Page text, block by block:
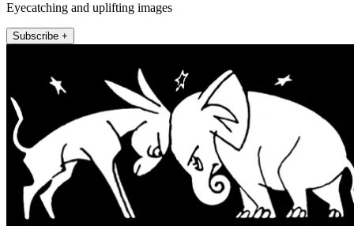
Eyecatching and uplifting images
Subscribe +